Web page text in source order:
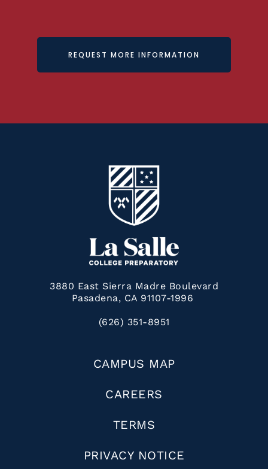
REQUEST MORE INFORMATION
3880 East Sierra Madre Boulevard
Pasadena, CA 91107-1996
(626) 351-8951
CAMPUS MAP
CAREERS
TERMS
PRIVACY NOTICE